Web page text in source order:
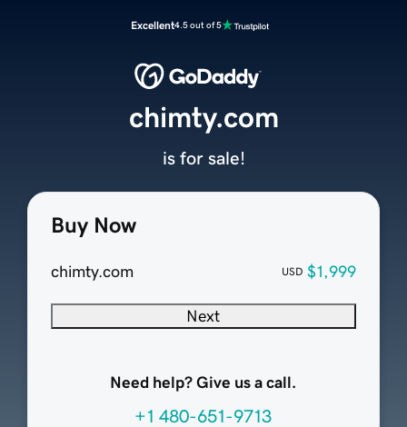
Excellent4.5 out of 5
Buy Now
chimty.com USD $1,999
Next
Need help? Give us a call.
+1 480-651-9713
chimty.com
is for sale!